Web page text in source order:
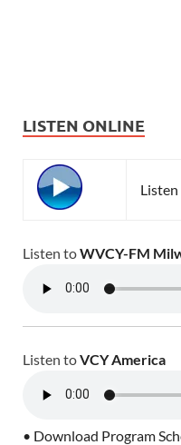
LISTEN ONLINE
Listen toWVCY-FM
Listen toVCY America
• Download Program